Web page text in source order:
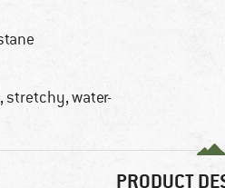
stretchy, water-
PRODUCT